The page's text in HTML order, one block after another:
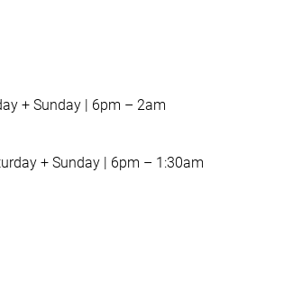
+ Sunday | 6pm – 2am
+ Sunday | 6pm – 1:30am